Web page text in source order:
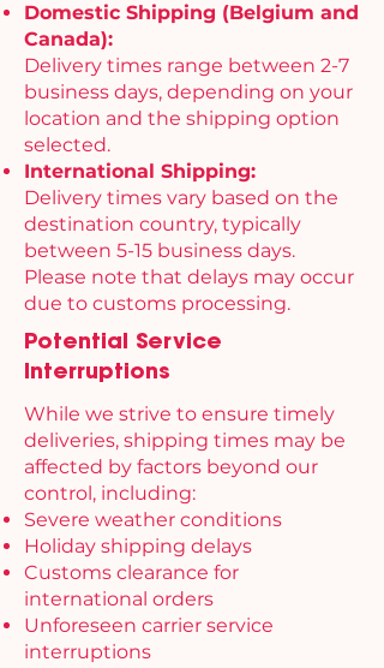
Domestic Shipping (Belgium and
Canada):
Delivery times range between 2-7
business days, depending on your
location and the shipping option
selected.
International Shipping:
Delivery times vary based on the
destination country, typically
between 5-15 business days.
Please note that delays may occur
due to customs processing.
Potential Service
Interruptions
While we strive to ensure timely
deliveries, shipping times may be
affected by factors beyond our
control, including:
Severe weather conditions
Holiday shipping delays
Customs clearance for
international orders
Unforeseen carrier service
interruptions